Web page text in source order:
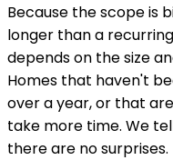
Because the scope is
longer than a
depends on the size
Homes that haven't
over a year, or that
take more time. We
there are no surprises.